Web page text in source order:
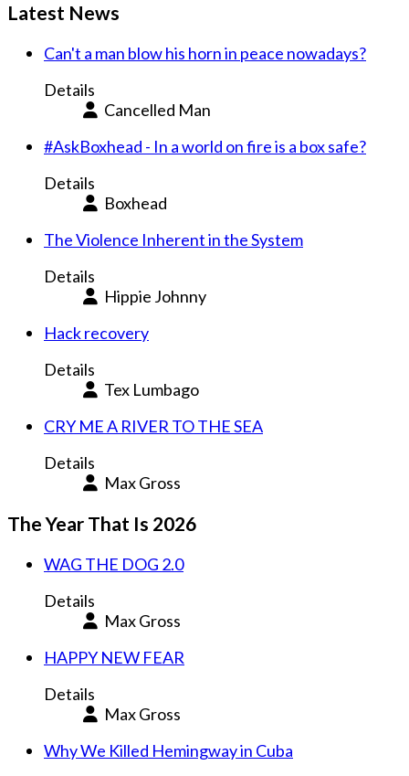
Latest News
Can't a man blow his horn in peace nowadays?
Details
Cancelled Man
#AskBoxhead - In a world on fire is a box safe?
Details
Boxhead
The Violence Inherent in the System
Details
Hippie Johnny
Hack recovery
Details
Tex Lumbago
CRY ME A RIVER TO THE SEA
Details
Max Gross
The Year That Is 2026
WAG THE DOG 2.0
Details
Max Gross
HAPPY NEW FEAR
Details
Max Gross
Why We Killed Hemingway in Cuba